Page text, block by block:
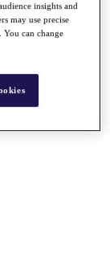
insights and
may use precise
can change